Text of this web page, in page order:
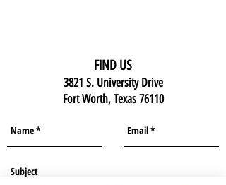
FIND US
3821 S. University Drive
Fort Worth, Texas 76110